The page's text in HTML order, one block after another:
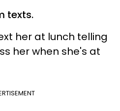
texts.
her at lunch telling
her when she's at